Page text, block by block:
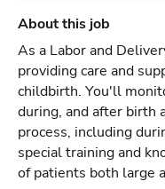
About this job
As a Labor and
providing care and
childbirth. You'll
during, and after birth
process, including
special training and
of patients both large